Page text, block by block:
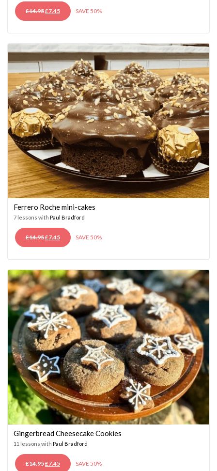
£14.95ORIGINAL
PRICE
£7.45CURRENT
PRICE
SAVE 50%
Ferrero Roche mini-cakes
7 lessons with Paul Bradford
£14.95ORIGINAL
PRICE
£7.45CURRENT
PRICE
SAVE 50%
Gingerbread Cheesecake Cookies
11 lessons with Paul Bradford
£14.95ORIGINAL
£7.45CURRENTSAVE 50%